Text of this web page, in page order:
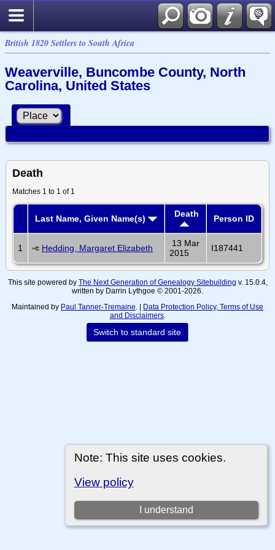
British 1820 Settlers to South Africa
Note: This site uses cookies.
View policy
I understand
Weaverville, Buncombe County, North
Carolina, United States
Death
Matches 1 to 1 of 1
Last Name, Given Name(s) Death Person ID
1 Hedding, Margaret Elizabeth
13 Mar
2015
I187441
This site powered by The Next Generation of Genealogy Sitebuilding v. 15.0.4,
written by Darrin Lythgoe © 2001-2026.
Maintained by Paul Tanner-Tremaine . | Data Protection Policy, Terms of Use
and Disclaimers.
Switch to standard site